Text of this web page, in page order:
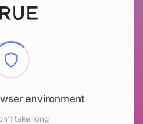
environment
take long